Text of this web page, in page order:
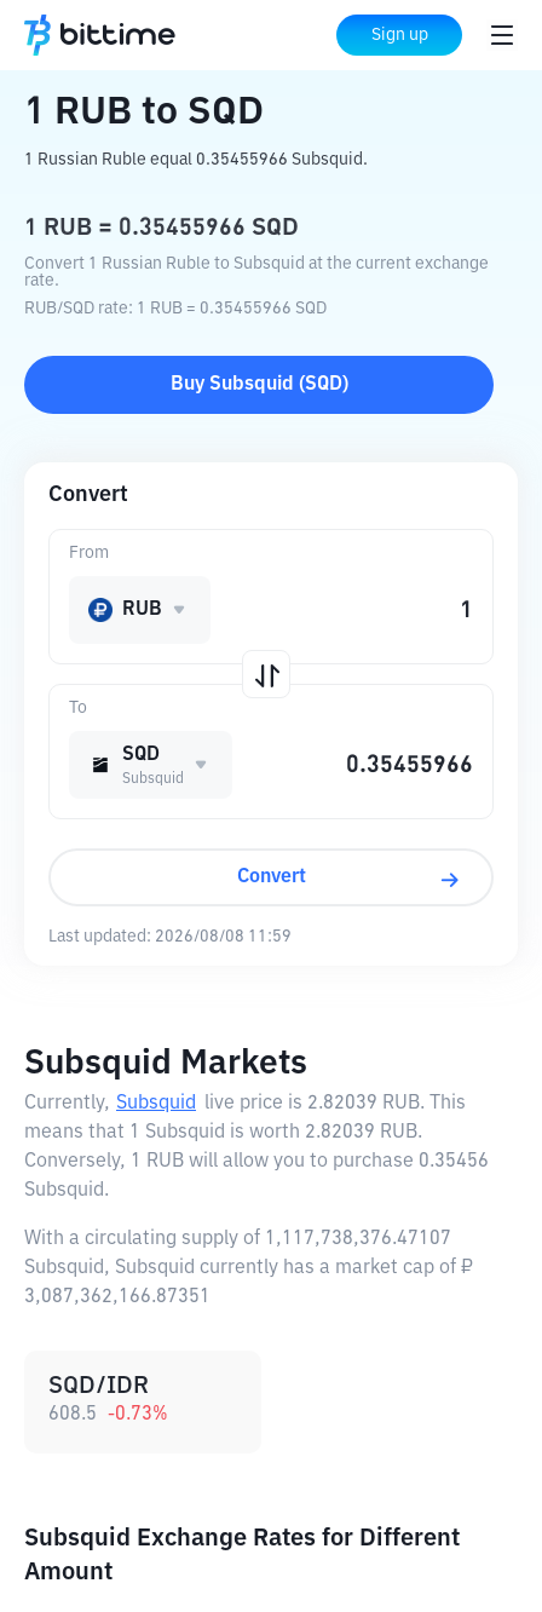
Sign up
Home Crypto Converter SQD
1 RUB to SQD
1 Russian Ruble equal 0.35455966 Subsquid.
1 RUB = 0.35455966 SQD
Convert 1 Russian Ruble to Subsquid at the current exchange
rate.
RUB/SQD rate: 1 RUB = 0.35455966 SQD
Buy Subsquid (SQD)
Convert
To
SQD
Subsquid
From
RUB
Convert
Last updated: 2026/08/08 11:59
Subsquid Markets
Currently, Subsquid live price is 2.82039 RUB. This
means that 1 Subsquid is worth 2.82039 RUB.
Conversely, 1 RUB will allow you to purchase 0.35456
Subsquid.
With a circulating supply of 1,117,738,376.47107
Subsquid, Subsquid currently has a market cap of ₽
3,087,362,166.87351
SQD/IDR
608.5 -0.73%
Subsquid Exchange Rates for Different
Amount